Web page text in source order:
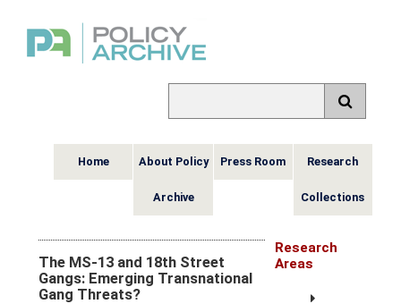
Home About Policy
Archive
Press Room Research
Collections
The MS-13 and 18th Street
Gangs: Emerging Transnational
Gang Threats?
Research
Areas